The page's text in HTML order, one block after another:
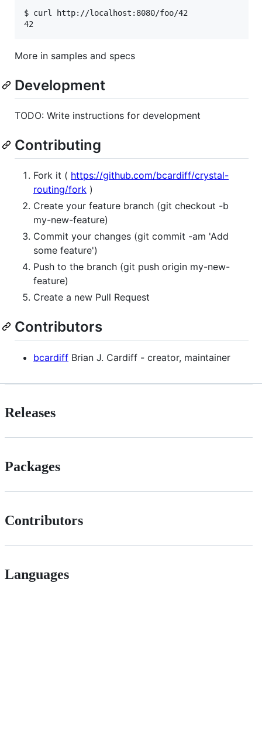
$ curl http://localhost:8080/foo/42
More in samples and specs
Development
TODO: Write instructions for development
Contributing
Fork it ( https://github.com/bcardiff/crystal-
routing/fork )
Create your feature branch (git checkout -b
my-new-feature)
Commit your changes (git commit -am 'Add
some feature')
Push to the branch (git push origin my-new-
feature)
Create a new Pull Request
Contributors
bcardiff Brian J. Cardiff - creator, maintainer
Releases
Packages
Contributors
Languages